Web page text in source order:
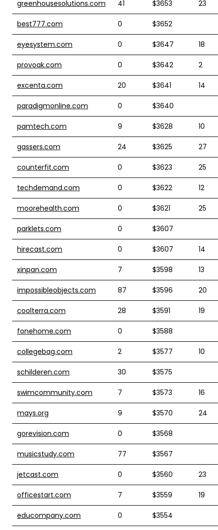
greenhousesolutions.com 41 $3653 23
best777.com 0 $3652
eyesystem.com 0 $3647 18
provoak.com 0 $3642 2
excenta.com 20 $3641 14
paradigmonline.com 0 $3640
pamtech.com 9 $3628 10
gassers.com 24 $3625 27
counterfit.com 0 $3623 25
techdemand.com 0 $3622 12
moorehealth.com 0 $3621 25
parklets.com 0 $3607
hirecast.com 0 $3607 14
xinpan.com 7 $3598 13
impossibleobjects.com 87 $3596 20
coolterra.com 28 $3591 19
fonehome.com 0 $3588
collegebag.com 2 $3577 10
schilderen.com 30 $3575
swimcommunity.com 7 $3573 16
mays.org 9 $3570 24
gorevision.com 0 $3568
musicstudy.com 77 $3567
jetcast.com 0 $3560 23
officestart.com 7 $3559 19
educompany.com 0 $3554